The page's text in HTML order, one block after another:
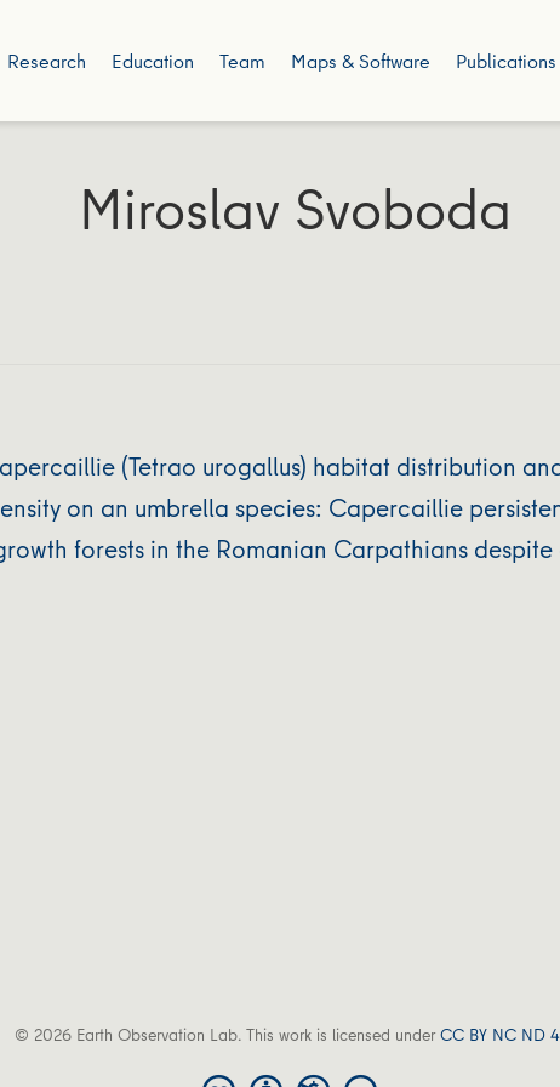
Research Education Team Maps & Software Publications
Miroslav Svoboda
(Tetrao urogallus) habitat distribution
on an umbrella species: Capercaillie
forests in the Romanian Carpathians
© 2026 Earth Observation Lab. This work is licensed underCC BY NC ND